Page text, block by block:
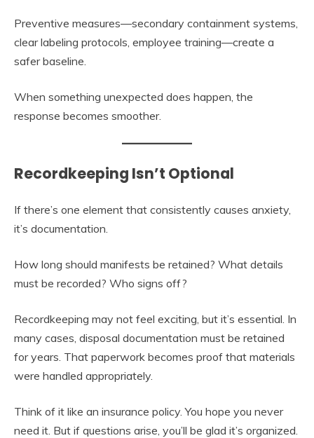
Preventive measures—secondary containment systems,
clear labeling protocols, employee training—create a
safer baseline.
When something unexpected does happen, the
response becomes smoother.
Recordkeeping Isn’t Optional
If there’s one element that consistently causes anxiety,
it’s documentation.
How long should manifests be retained? What details
must be recorded? Who signs off?
Recordkeeping may not feel exciting, but it’s essential. In
many cases, disposal documentation must be retained
for years. That paperwork becomes proof that materials
were handled appropriately.
Think of it like an insurance policy. You hope you never
need it. But if questions arise, you’ll be glad it’s organized.